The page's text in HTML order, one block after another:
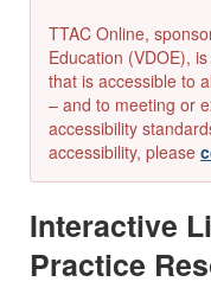
TTAC Online,
Education (VDOE),
that is accessible to
– and to meeting or
accessibility
accessibility, please
Interactive
Practice